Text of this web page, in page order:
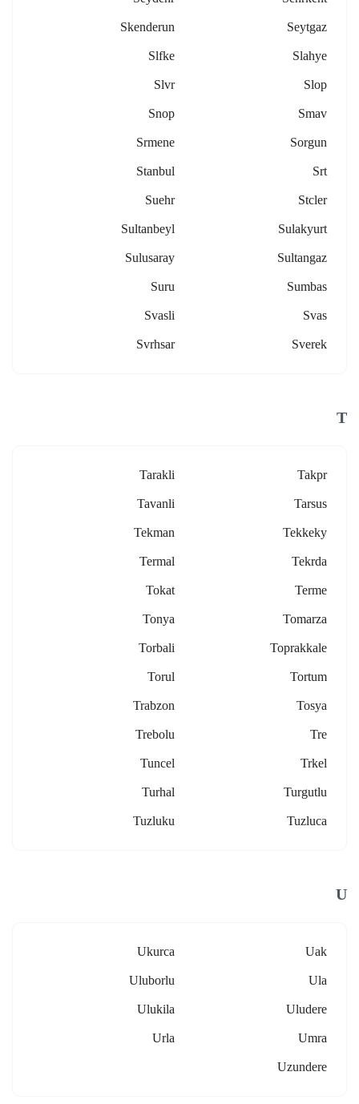
Seytgaz
Skenderun
Slahye
Slfke
Slop
Slvr
Smav
Snop
Sorgun
Srmene
Srt
Stanbul
Stcler
Suehr
Sulakyurt
Sultanbeyl
Sultangaz
Sulusaray
Sumbas
Suru
Svas
Svasli
Sverek
Svrhsar
T
Takpr
Tarakli
Tarsus
Tavanli
Tekkeky
Tekman
Tekrda
Termal
Terme
Tokat
Tomarza
Tonya
Toprakkale
Torbali
Tortum
Torul
Tosya
Trabzon
Tre
Trebolu
Trkel
Tuncel
Turgutlu
Turhal
Tuzluca
Tuzluku
U
Uak
Ukurca
Ula
Uluborlu
Uludere
Ulukila
Umra
Urla
Uzundere